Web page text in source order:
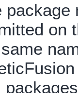
package
on